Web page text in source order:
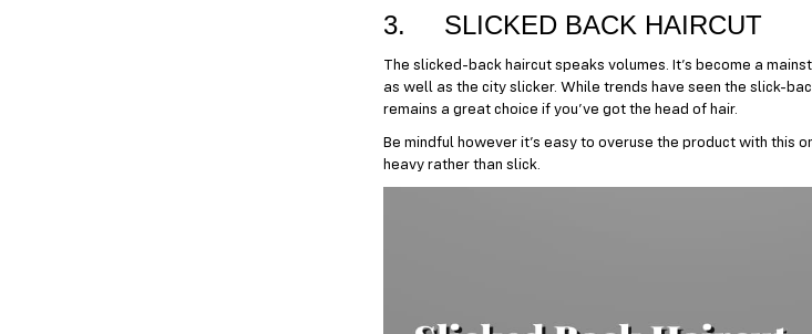
3. SLICKED BACK HAIRCUT
The slicked-back haircut speaks volumes. It’s become a
as well as the city slicker. While trends have seen the slick-
remains a great choice if you’ve got the head of hair.
Be mindful however it’s easy to overuse the product with this
heavy rather than slick.